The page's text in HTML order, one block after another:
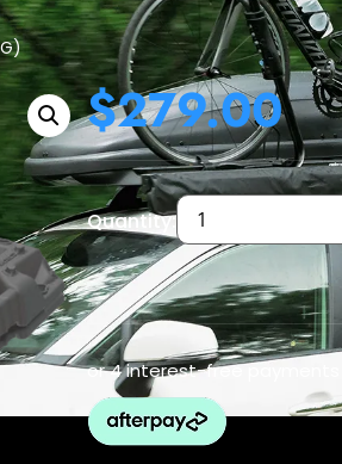
$279.00
Quantity:
or 4 interest-free payments